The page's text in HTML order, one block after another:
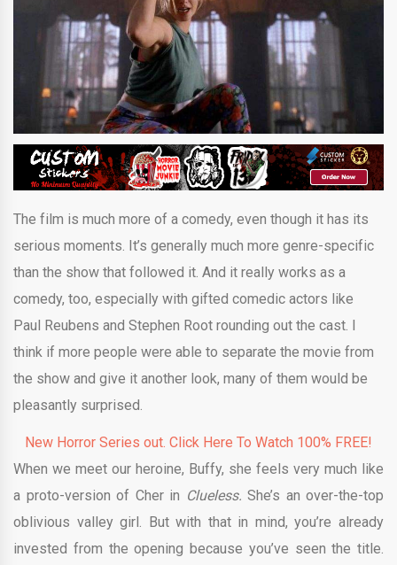
The film is much more of a comedy, even though it has its
serious moments. It’s generally much more genre-specific
than the show that followed it. And it really works as a
comedy, too, especially with gifted comedic actors like
Paul Reubens and Stephen Root rounding out the cast. I
think if more people were able to separate the movie from
the show and give it another look, many of them would be
pleasantly surprised.
New Horror Series out. Click Here To Watch 100% FREE!
When we meet our heroine, Buffy, she feels very much like
a proto-version of Cher in Clueless. She’s an over-the-top
oblivious valley girl. But with that in mind, you’re already
invested from the opening because you’ve seen the title.